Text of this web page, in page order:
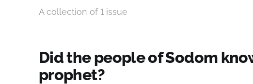
A collection of 1 issue
Did the people of Sodom
prophet?